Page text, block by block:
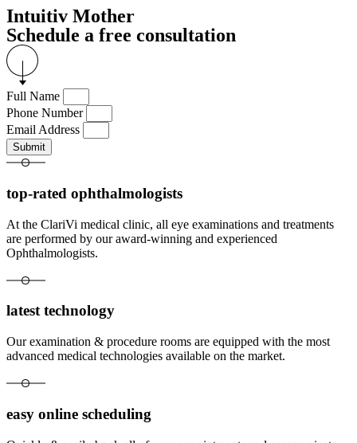
Intuitiv Mother
Schedule a free consultation
Full Name
Phone Number
Email Address
Submit
top-rated ophthalmologists
At the ClariVi medical clinic, all eye examinations and treatments
are performed by our award-winning and experienced
Ophthalmologists.
latest technology
Our examination & procedure rooms are equipped with the most
advanced medical technologies available on the market.
easy online scheduling